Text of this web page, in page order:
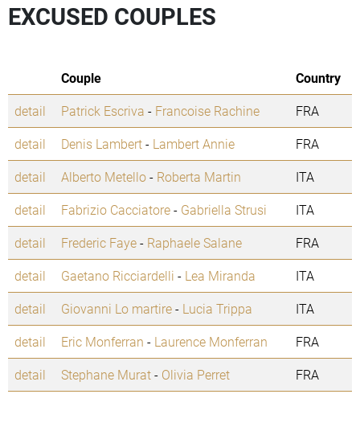
EXCUSED COUPLES
Couple
Country
detail
Patrick Escriva - Francoise Rachine
FRA
detail
Denis Lambert- Lambert Annie
FRA
detail
Alberto Metello- Roberta Martin
ITA
detail
Fabrizio Cacciatore- Gabriella Strusi
ITA
detail
Frederic Faye- Raphaele Salane
FRA
detail
Gaetano Ricciardelli - Lea Miranda
ITA
detail
Giovanni Lo martire- Lucia Trippa
ITA
detail
Eric Monferran - Laurence Monferran
FRA
detail
Stephane Murat- Olivia Perret FRA